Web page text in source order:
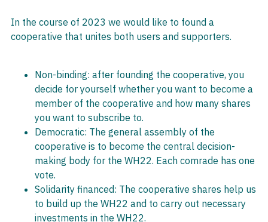
In the course of 2023 we would like to found a
cooperative that unites both users and supporters.
Non-binding: after founding the cooperative, you
decide for yourself whether you want to become a
member of the cooperative and how many shares
you want to subscribe to.
Democratic: The general assembly of the
cooperative is to become the central decision-
making body for the WH22. Each comrade has one
vote.
Solidarity financed: The cooperative shares help us
to build up the WH22 and to carry out necessary
investments in the WH22.